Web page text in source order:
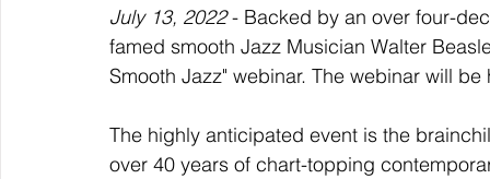
July 13, 2022 - Backed by an over four-
famed smooth Jazz Musician Walter
Smooth Jazz" webinar. The webinar will
The highly anticipated event is the
over 40 years of chart-topping